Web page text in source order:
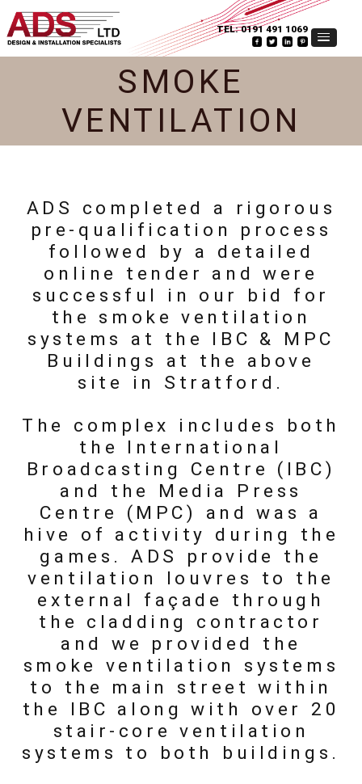
TEL:0191 491 1069
SMOKE
VENTILATION
ADS completed a rigorous
pre-qualification process
followed by a detailed
online tender and were
successful in our bid for
the smoke ventilation
systems at the IBC & MPC
Buildings at the above
site in Stratford.
The complex includes both
the International
Broadcasting Centre (IBC)
and the Media Press
Centre (MPC) and was a
hive of activity during the
games. ADS provide the
ventilation louvres to the
external façade through
the cladding contractor
and we provided the
smoke ventilation systems
to the main street within
the IBC along with over 20
stair-core ventilation
systems to both buildings.